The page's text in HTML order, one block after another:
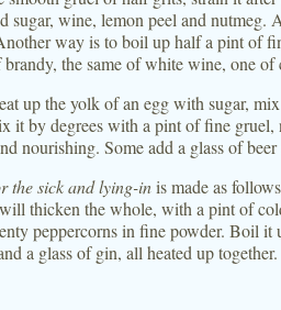
sugar, wine, lemon peel and
way is to boil up half a pint of
the same of white wine, one
up the yolk of an egg with sugar,
it by degrees with a pint of fine
nourishing. Some add a glass of
the sick and lying-inis made as
thicken the whole, with a pint of
peppercorns in fine powder. Boil it
a glass of gin, all heated up together.